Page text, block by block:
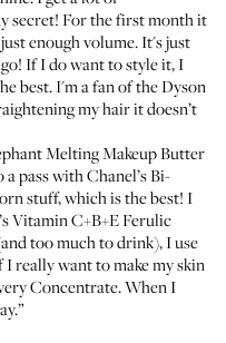
secret! For the first month it
enough volume. It's just
If I do want to style it, I
best. I'm a fan of theDyson
my hair it doesn’t
Melting Makeup Butter
a pass withChanel’s Bi-
stuff, which is the best! I
Vitamin C+B+E Ferulic
too much to drink), I use
I really want to make my skin
Concentrate. When I